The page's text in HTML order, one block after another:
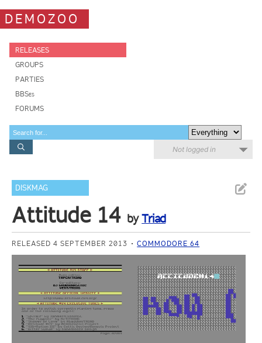
DEMOZOO
RELEASES
GROUPS
PARTIES
BBSes
FORUMS
Not logged in
DISKMAG
Attitude 14 byTriad
RELEASED 4 SEPTEMBER 2013 COMMODORE 64